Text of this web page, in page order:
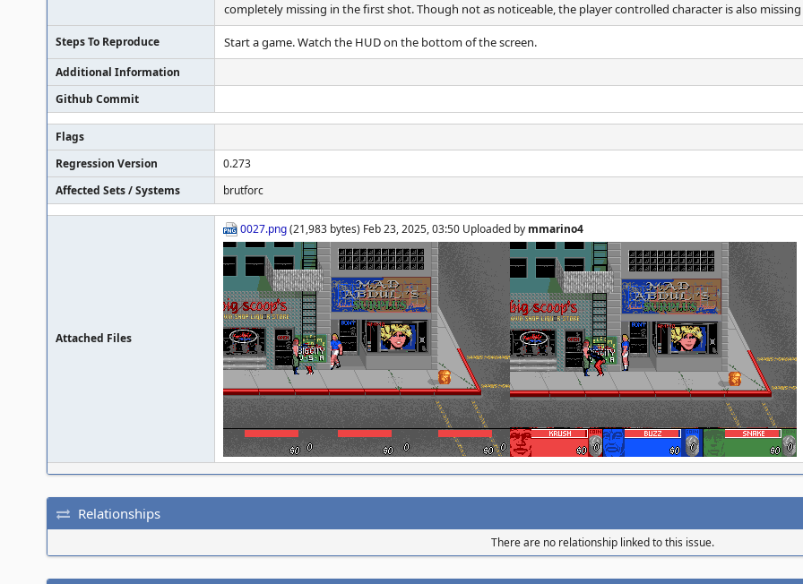
completely missing in the first shot. Though not as noticeable, the player controlled character is also
Steps To Reproduce Start a game. Watch the HUD on the bottom of the screen.
Additional Information
Github Commit
Flags
Regression Version
0.273
Affected Sets / Systems
brutforc
Attached Files
0027.png(21,983 bytes) Feb 23, 2025, 03:50 Uploaded by mmarino4
Relationships
There are no relationship linked to this issue.